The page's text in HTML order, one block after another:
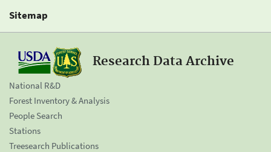
Sitemap
Research Data Archive
National R&D
Forest Inventory & Analysis
People Search
Stations
Treesearch Publications